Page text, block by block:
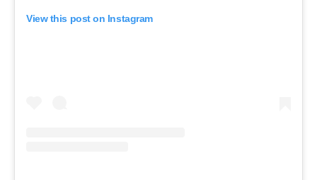
View this post on Instagram